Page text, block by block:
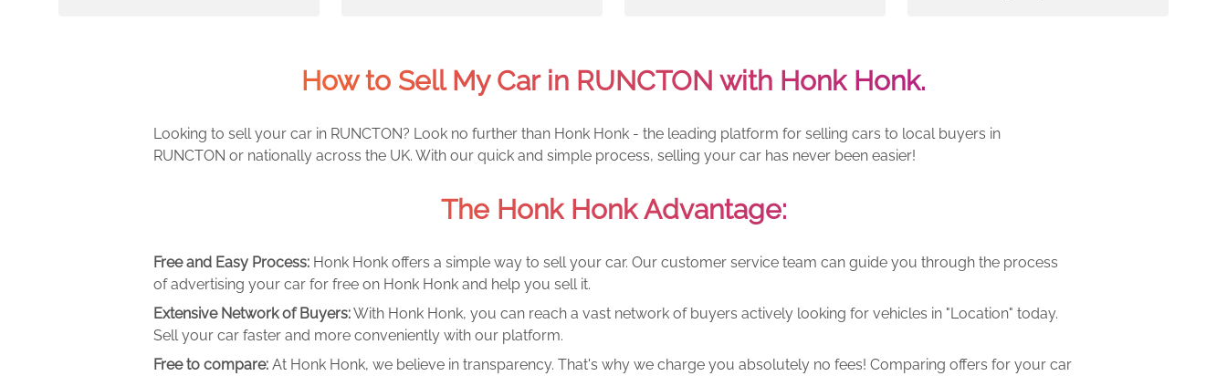
How to Sell My Car in RUNCTON with Honk Honk.
Looking to sell your car in RUNCTON? Look no further than Honk Honk - the leading platform for selling cars to local buyers in
RUNCTON or nationally across the UK. With our quick and simple process, selling your car has never been easier!
The Honk Honk Advantage:
Free and Easy Process: Honk Honk offers a simple way to sell your car. Our customer service team can guide you through the process
of advertising your car for free on Honk Honk and help you sell it.
Extensive Network of Buyers:With Honk Honk, you can reach a vast network of buyers actively looking for vehicles in "Location" today.
Sell your car faster and more conveniently with our platform.
Free to compare: At Honk Honk, we believe in transparency. That's why we charge you absolutely no fees! Comparing offers for your car